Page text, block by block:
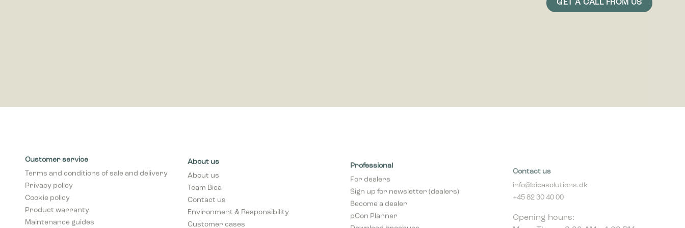
Customer service
Terms and conditions of sale and delivery
Privacy policy
Cookie policy
Product warranty
Maintenance guides
About us
About us
Team Bica
Contact us
Environment & Responsibility
Customer cases
Become a dealer
Download brochure
info@bicasolutions.dk
+45 82 30 40 00
Mon - Thurs: 8:00 AM - 4:00 PM